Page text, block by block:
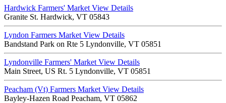
Hardwick Farmers' Market View Details
Granite St. Hardwick, VT 05843
Lyndon Farmers Market View Details
Bandstand Park on Rte 5 Lyndonville, VT 05851
Lyndonville Farmers' Market View Details
Main Street, US Rt. 5 Lyndonville, VT 05851
Peacham (Vt) Farmers Market View Details
Bayley-Hazen Road Peacham, VT 05862